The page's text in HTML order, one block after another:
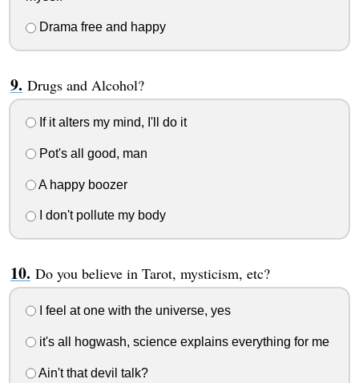
Drama free and happy
Drugs and Alcohol?
If it alters my mind, I'll do it
Pot's all good, man
A happy boozer
I don't pollute my body
Do you believe in Tarot, mysticism, etc?
I feel at one with the universe, yes
it's all hogwash, science explains everything for me
Ain't that devil talk?